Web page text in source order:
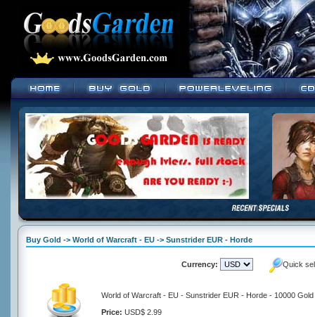
Buy Gold -> World of Warcraft - EU -> Sunstrider EUR - Horde
Currency: Quick
World of Warcraft - EU - Sunstrider EUR - Horde - 10000 Gold
Price: USD$ 2.99